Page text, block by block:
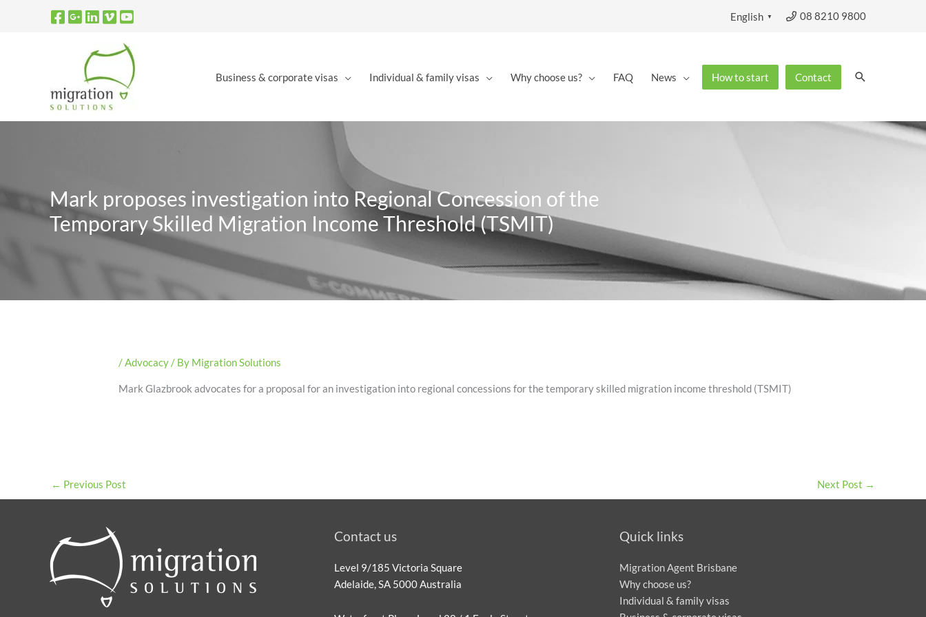
08 8210 9800
English ▼
Business & corporate visas Individual & family visas Why choose us? FAQ News How to start Contact Search
Mark proposes investigation into Regional Concession of the
Temporary Skilled Migration Income Threshold (TSMIT)
/Advocacy / By Migration Solutions
Mark Glazbrook advocates for a proposal for an investigation into regional concessions for the temporary skilled migration income threshold (TSMIT)
← Previous Post Next Post →
Contact us
Level 9/185 Victoria Square
Adelaide, SA 5000 Australia
Quick links
Migration Agent Brisbane
Why choose us?
Individual & family visas